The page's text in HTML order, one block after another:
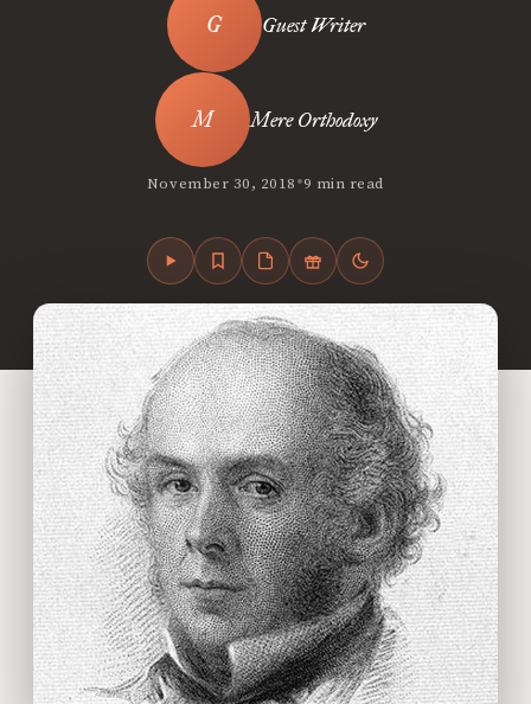
Guest Writer
Mere Orthodoxy
November 30, 2018•9 min read